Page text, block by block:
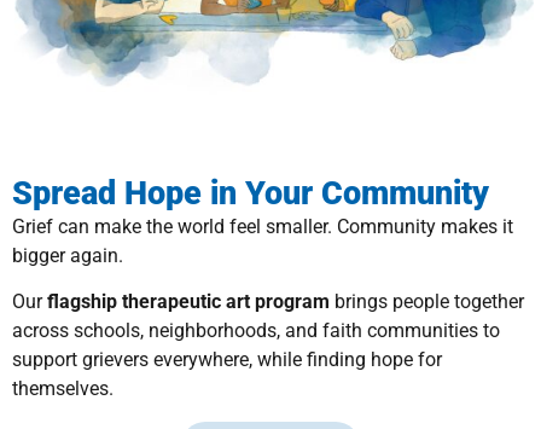
Spread Hope in Your Community
Grief can make the world feel smaller. Community makes it
bigger again.
Ourflagship therapeutic art program brings people together
across schools, neighborhoods, and faith communities to
support grievers everywhere, while finding hope for
themselves.